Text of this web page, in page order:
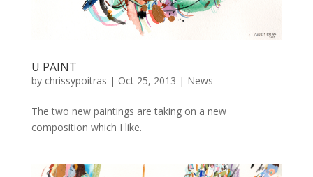
U PAINT
by chrissypoitras | Oct 25, 2013 | News
The two new paintings are taking on a new
composition which I like.